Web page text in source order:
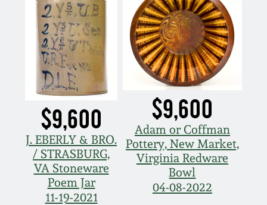
$9,600
J. EBERLY & BRO.
/ STRASBURG,
VA Stoneware
Poem Jar
11-19-2021
$9,600
Adam or Coffman
Pottery, New Market,
Virginia Redware
Bowl
04-08-2022